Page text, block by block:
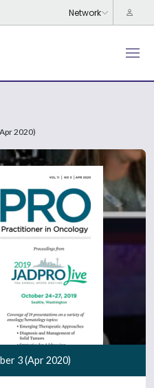
2020)
3 (Apr 2020)